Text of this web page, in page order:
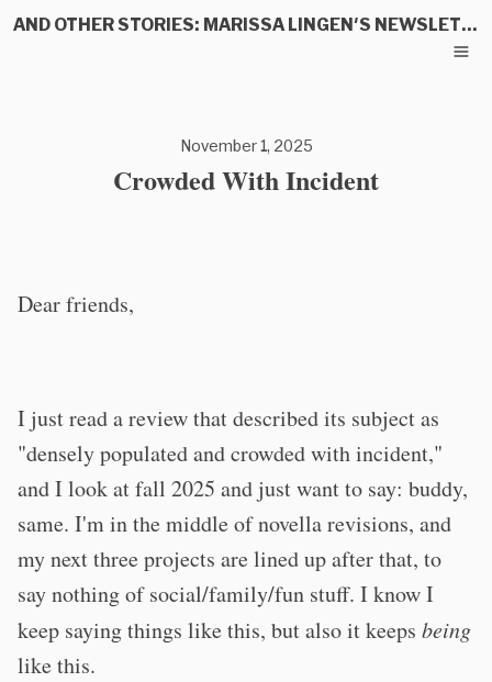
AND OTHER STORIES: MARISSA LINGEN'S NEWSLETTER
November 1, 2025
Crowded With Incident
Dear friends,
I just read a review that described its subject as
"densely populated and crowded with incident,"
and I look at fall 2025 and just want to say: buddy,
same. I'm in the middle of novella revisions, and
my next three projects are lined up after that, to
say nothing of social/family/fun stuff. I know I
keep saying things like this, but also it keeps being
like this.